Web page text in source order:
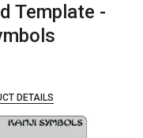
Template -
DETAILS